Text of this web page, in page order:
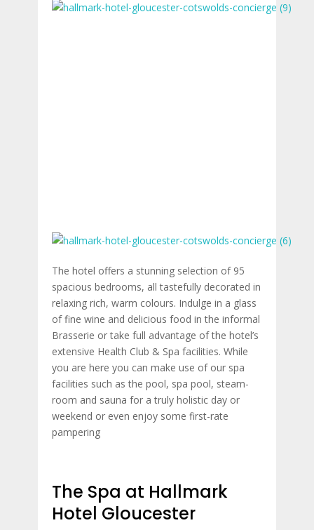
The hotel offers a stunning selection of 95
spacious bedrooms, all tastefully decorated in
relaxing rich, warm colours. Indulge in a glass
of fine wine and delicious food in the informal
Brasserie or take full advantage of the hotel’s
extensive Health Club & Spa facilities. While
you are here you can make use of our spa
facilities such as the pool, spa pool, steam-
room and sauna for a truly holistic day or
weekend or even enjoy some first-rate
pampering
The Spa at Hallmark
Hotel Gloucester